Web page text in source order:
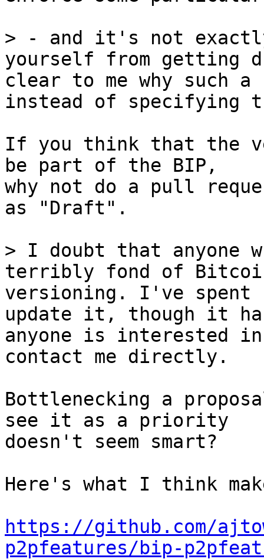
> - and it's not
yourself from getting
clear to me why such a
If you think that the
be part of the BIP,
why not do a pull
as "Draft".
> I doubt that anyone
terribly fond of
versioning. I've spent
update it, though it
anyone is interested
Bottlenecking a
see it as a priority
doesn't seem smart?
Here's what I think
https://github.com/
p2pfeatures/bip-